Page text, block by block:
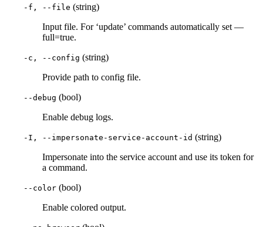
-f, --file (string)
Input file. For ‘update’ commands automatically set —
full=true.
-c, --config (string)
Provide path to config file.
--debug (bool)
Enable debug logs.
-I, --impersonate-service-account-id (string)
Impersonate into the service account and use its token for
a command.
--color (bool)
Enable colored output.